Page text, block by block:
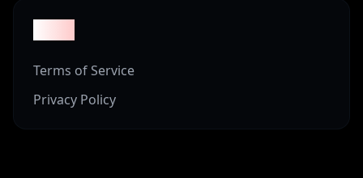
Terms of Service
Privacy Policy